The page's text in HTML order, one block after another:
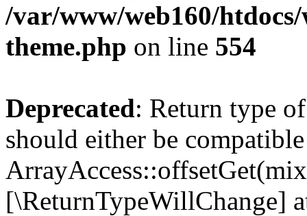
/var/www/web160/
theme.php on line 554
Deprecated: Return type
should either be
[\ReturnTypeWillChange]